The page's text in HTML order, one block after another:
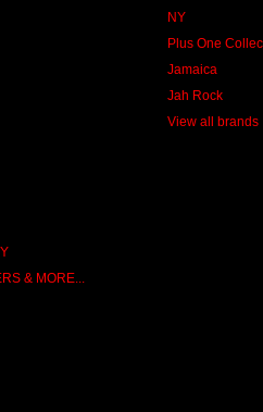
& MORE...
NY
Plus One
Jamaica
Jah Rock
View all brands